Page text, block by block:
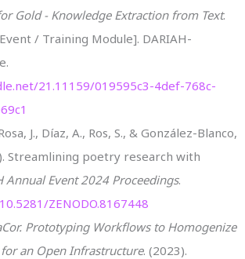
Gold - Knowledge Extraction from Text.
/ Training Module]. DARIAH-
21.11159/019595c3-4def-768c-
J., Díaz, A., Ros, S., & González-Blanco,
Streamlining poetry research with
Annual Event 2024 Proceedings.
ZENODO.8167448
Prototyping Workflows to Homogenize
an Open Infrastructure. (2023).